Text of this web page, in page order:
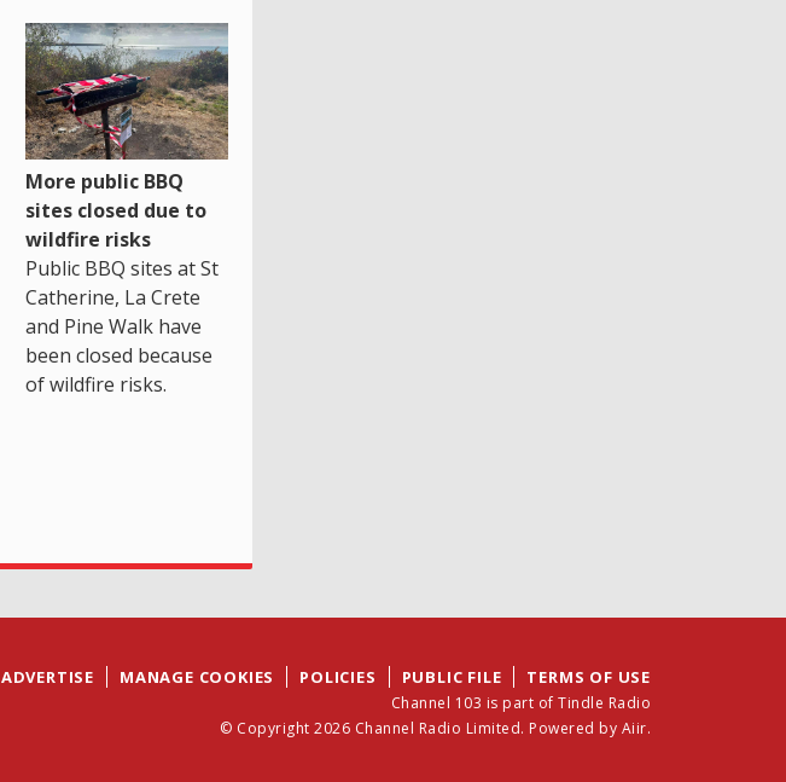
More public BBQ
sites closed due to
wildfire risks
Public BBQ sites at St
Catherine, La Crete
and Pine Walk have
been closed because
of wildfire risks.
ADVERTISE MANAGE COOKIES POLICIES PUBLIC FILE TERMS OF USE
Channel 103 is part of Tindle Radio
© Copyright 2026 Channel Radio Limited. Powered by Aiir.